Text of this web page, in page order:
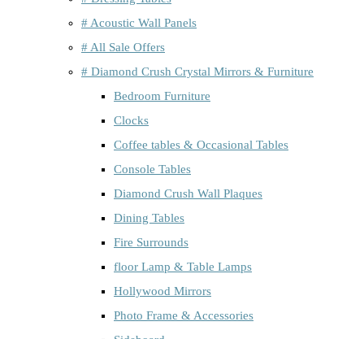
# Acoustic Wall Panels
# All Sale Offers
# Diamond Crush Crystal Mirrors & Furniture
Bedroom Furniture
Clocks
Coffee tables & Occasional Tables
Console Tables
Diamond Crush Wall Plaques
Dining Tables
Fire Surrounds
floor Lamp & Table Lamps
Hollywood Mirrors
Photo Frame & Accessories